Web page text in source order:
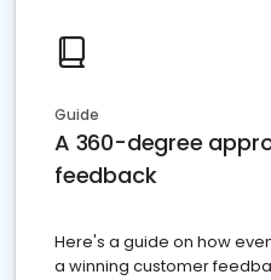
Guide
A 360-degree
feedback
Here's a guide on how
a winning customer